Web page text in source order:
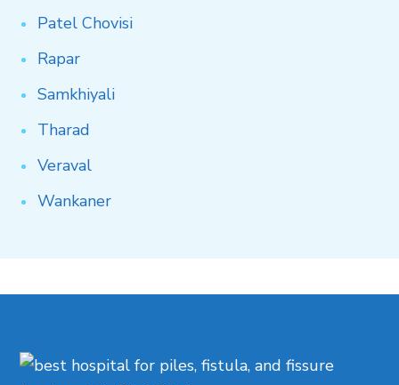
PatelChovisi
Rapar
Samkhiyali
Tharad
Veraval
Wankaner